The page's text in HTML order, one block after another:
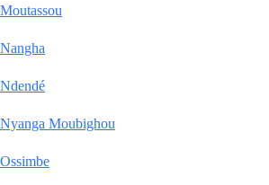
Moutassou
Nangha
Ndendé
Nyanga Moubighou
Ossimbe